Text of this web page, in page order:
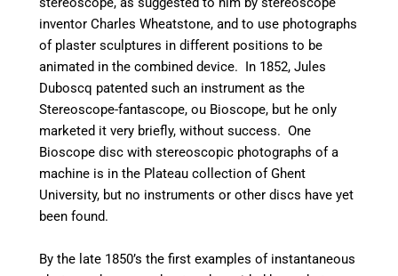
inventor Charles Wheatstone, and to use photographs
of plaster sculptures in different positions to be
animated in the combined device. In 1852, Jules
Duboscq patented such an instrument as the
Stereoscope-fantascope, ou Bioscope, but he only
marketed it very briefly, without success. One
Bioscope disc with stereoscopic photographs of a
machine is in the Plateau collection of Ghent
University, but no instruments or other discs have yet
been found.
By the late 1850’s the first examples of instantaneous